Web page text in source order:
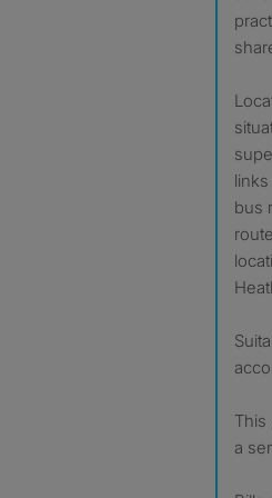
bus
This
a